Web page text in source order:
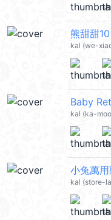
熊甜甜
kal (we-
kal (ka-
小兔萬
kal (store-